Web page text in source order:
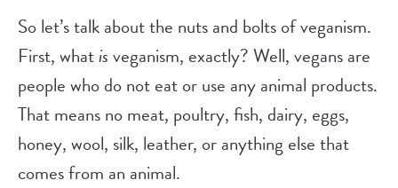
So let’s talk about the nuts and bolts of veganism.
First, whatisveganism, exactly? Well, vegans are
people who do not eat or use any animal products.
That means no meat, poultry, fish, dairy, eggs,
honey, wool, silk, leather, or anything else that
comes from an animal.